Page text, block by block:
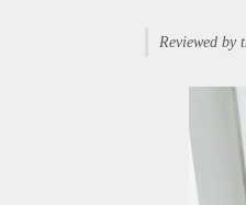
Reviewed by